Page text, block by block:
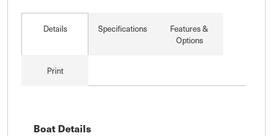
Details Specifications
Features &
Options
Print
Boat Details